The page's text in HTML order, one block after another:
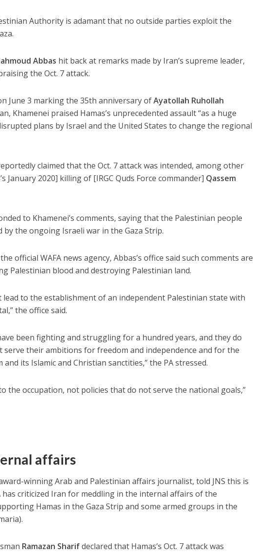
Authority is adamant that no outside parties exploit the
Abbas hit back at remarks made by Iran’s supreme leader,
the Oct. 7 attack.
June 3 marking the 35th anniversary ofAyatollah Ruhollah
Khamenei praised Hamas’s unprecedented assault “as a huge
plans by Israel and the United States to change the regional
claimed that the Oct. 7 attack was intended, among other
January 2020] killing of [IRGC Quds Force commander] Qassem
to Khamenei’s comments, saying that the Palestinian people
the ongoing Israeli war in the Gaza Strip.
official WAFA news agency, Abbas’s office said such comments are
Palestinian blood and destroying Palestinian land.
lead to the establishment of an independent Palestinian state with
the office said.
been fighting and struggling for a hundred years, and they do
serve their ambitions for freedom and independence and for the
its Islamic and Christian sanctities,” the PA stressed.
the occupation, not policies that do not serve the national goals,”
affairs
winning Arab and Palestinian affairs journalist, told JNS this is
has criticized Iran for meddling in the internal affairs of the
Hamas in the Gaza Strip and some armed groups in the
Ramazan Sharifdeclared that Hamas’s Oct. 7 attack was